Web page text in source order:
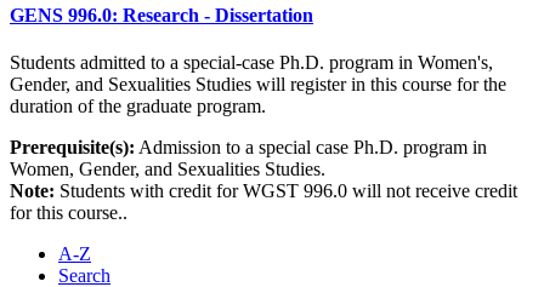
GENS 996.0: Research - Dissertation
Students admitted to a special-case Ph.D. program in Women's,
Gender, and Sexualities Studies will register in this course for the
duration of the graduate program.
Prerequisite(s): Admission to a special case Ph.D. program in
Women, Gender, and Sexualities Studies.
Note: Students with credit for WGST 996.0 will not receive credit
for this course..
A-Z
Search